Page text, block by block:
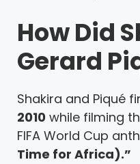
How Did
Gerard
Shakira and Piqué
2010 while filming
FIFA World Cup
Time for Africa).”